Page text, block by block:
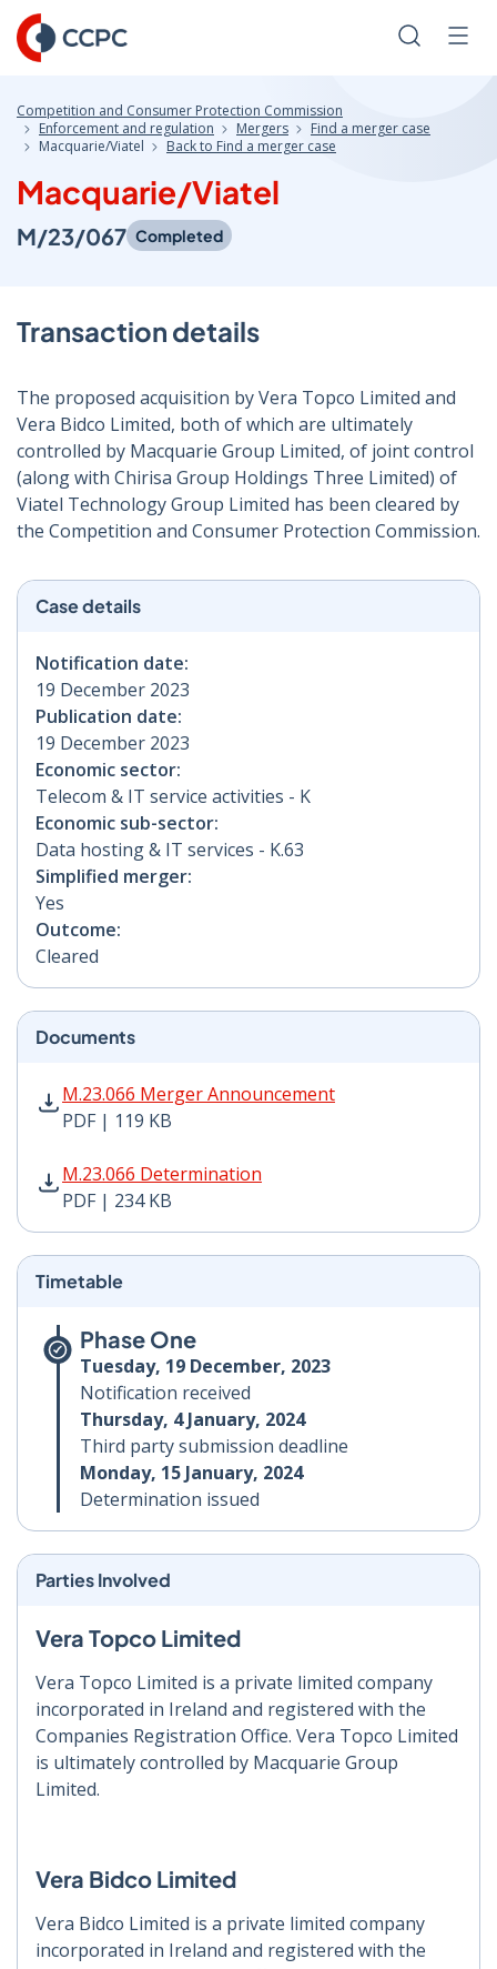
Skip
to
Content
Search
Competition and Consumer Protection Commission
Enforcement and regulation
Mergers
Find a merger case
Macquarie/Viatel
Back to Find a merger case
Macquarie/Viatel
M/23/067 Completed
Transaction details
The proposed acquisition by Vera Topco Limited and
Vera Bidco Limited, both of which are ultimately
controlled by Macquarie Group Limited, of joint control
(along with Chirisa Group Holdings Three Limited) of
Viatel Technology Group Limited has been cleared by
the Competition and Consumer Protection Commission.
Case details
Notification date:
19 December 2023
Publication date:
19 December 2023
Economic sector:
Telecom & IT service activities - K
Economic sub-sector:
Data hosting & IT services - K.63
Simplified merger:
Yes
Outcome:
Cleared
Documents
M.23.066 Merger Announcement
PDF | 119 KB
M.23.066 Merger Announcement PDF | 119 KB -
M.23.066 Determination
PDF | 234 KB
M.23.066 Determination PDF | 234 KB - Opens in new
Timetable
Phase One
Tuesday, 19 December, 2023
Notification received
Thursday, 4 January, 2024
Third party submission deadline
Monday, 15 January, 2024
Determination issued
Parties Involved
Vera Topco Limited
Vera Topco Limited is a private limited company
incorporated in Ireland and registered with the
Companies Registration Office. Vera Topco Limited
is ultimately controlled by Macquarie Group
Limited.
Vera Bidco Limited
Vera Bidco Limited is a private limited company
incorporated in Ireland and registered with the